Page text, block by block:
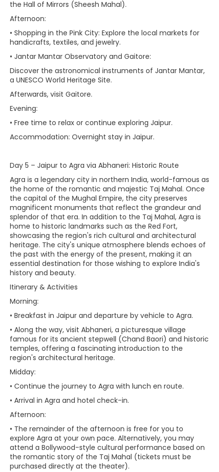
the Hall of Mirrors (Sheesh Mahal).
Afternoon:
• Shopping in the Pink City: Explore the local markets for
handicrafts, textiles, and jewelry.
• Jantar Mantar Observatory and Gaitore:
Discover the astronomical instruments of Jantar Mantar,
a UNESCO World Heritage Site.
Afterwards, visit Gaitore.
Evening:
• Free time to relax or continue exploring Jaipur.
Accommodation: Overnight stay in Jaipur.
Day 5 – Jaipur to Agra via Abhaneri: Historic Route
Agra is a legendary city in northern India, world-famous as
the home of the romantic and majestic Taj Mahal. Once
the capital of the Mughal Empire, the city preserves
magnificent monuments that reflect the grandeur and
splendor of that era. In addition to the Taj Mahal, Agra is
home to historic landmarks such as the Red Fort,
showcasing the region's rich cultural and architectural
heritage. The city's unique atmosphere blends echoes of
the past with the energy of the present, making it an
essential destination for those wishing to explore India's
history and beauty.
Itinerary & Activities
Morning:
• Breakfast in Jaipur and departure by vehicle to Agra.
• Along the way, visit Abhaneri, a picturesque village
famous for its ancient stepwell (Chand Baori) and historic
temples, offering a fascinating introduction to the
region's architectural heritage.
Midday:
• Continue the journey to Agra with lunch en route.
• Arrival in Agra and hotel check-in.
Afternoon:
• The remainder of the afternoon is free for you to
explore Agra at your own pace. Alternatively, you may
attend a Bollywood-style cultural performance based on
the romantic story of the Taj Mahal (tickets must be
purchased directly at the theater).